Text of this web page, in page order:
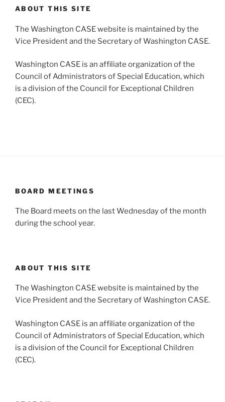
ABOUT THIS SITE
The Washington CASE website is maintained by the
Vice President and the Secretary of Washington CASE.
Washington CASE is an affiliate organization of the
Council of Administrators of Special Education, which
is a division of the Council for Exceptional Children
(CEC).
BOARD MEETINGS
The Board meets on the last Wednesday of the month
during the school year.
ABOUT THIS SITE
The Washington CASE website is maintained by the
Vice President and the Secretary of Washington CASE.
Washington CASE is an affiliate organization of the
Council of Administrators of Special Education, which
is a division of the Council for Exceptional Children
(CEC).